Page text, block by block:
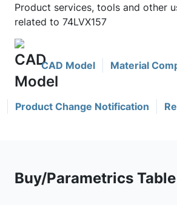
Product services, tools and other
related to 74LVX157
CAD Model Material
Product Change Notification
Buy/Parametrics Table